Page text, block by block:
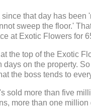
that day has been
sweep the floor.'
at Exotic Flowers for
the top of the Exotic
days on the property.
the boss tends to
sold more than five
more than one